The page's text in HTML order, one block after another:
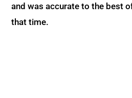
and was accurate to the best
that time.